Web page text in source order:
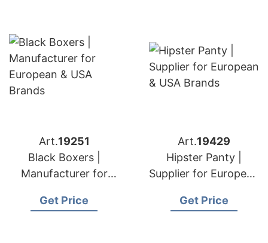
Art.19251
Black Boxers |
Manufacturer for
Brands
Get Price
Art.19429
Hipster Panty |
Supplier for European
Get Price